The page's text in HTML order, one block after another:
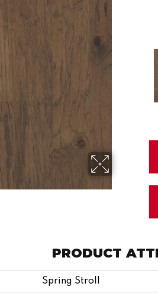
PRODUCT
Spring Stroll